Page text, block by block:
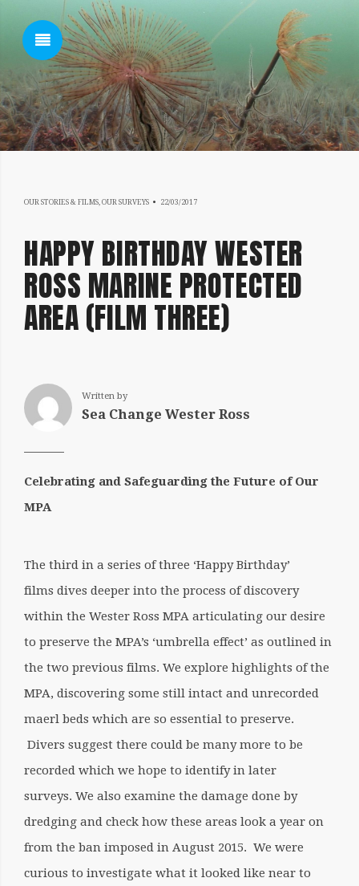
OUR STORIES & FILMS, OUR SURVEYS 22/03/2017
HAPPY BIRTHDAY WESTER
ROSS MARINE PROTECTED
AREA (FILM THREE)
Written by
Sea Change Wester Ross
Celebrating and Safeguarding the Future of Our
MPA
The third in a series of three ‘Happy Birthday’
films dives deeper into the process of discovery
within the Wester Ross MPA articulating our desire
to preserve the MPA’s ‘umbrella effect’ as outlined in
the two previous films. We explore highlights of the
MPA, discovering some still intact and unrecorded
maerl beds which are so essential to preserve.
Divers suggest there could be many more to be
recorded which we hope to identify in later
surveys. We also examine the damage done by
dredging and check how these areas look a year on
from the ban imposed in August 2015. We were
curious to investigate what it looked like near to
SHOW SIDEBAR